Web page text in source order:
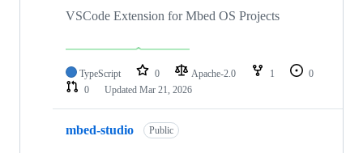
VSCode Extension for Mbed OS Projects
TypeScript 0 Apache-2.0 1
0
0
Updated Mar 21, 2026
mbed-studio Public